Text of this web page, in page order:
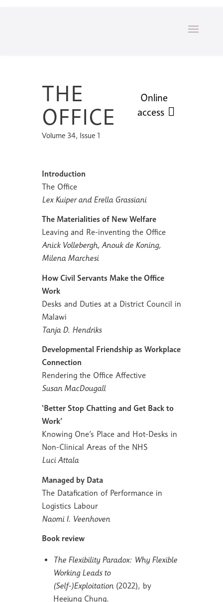
THE
OFFICE
Volume 34, Issue 1
Online
access
Introduction
The Office
Lex Kuiper and Erella Grassiani
The Materialities of New Welfare
Leaving and Re-inventing the Office
Anick Vollebergh, Anouk de Koning,
Milena Marchesi
How Civil Servants Make the Office
Work
Desks and Duties at a District Council in
Malawi
Tanja D. Hendriks
Developmental Friendship as Workplace
Connection
Rendering the Office Affective
Susan MacDougall
‘Better Stop Chatting and Get Back to
Work’
Knowing One’s Place and Hot-Desks in
Non-Clinical Areas of the NHS
Luci Attala
Managed by Data
The Datafication of Performance in
Logistics Labour
Naomi I. Veenhoven
Book review
The Flexibility Paradox: Why Flexible
Working Leads to
(Self-)Exploitation (2022), by
Heejung Chung.